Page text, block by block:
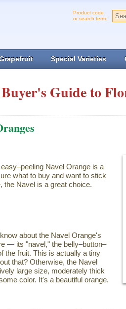
Product code
or search term:
Special Varieties
Buyer's Guide to
Navel Orange is a
what to buy and want to stick
the Navel is a great choice.
about the Navel Orange's
— its "navel," the belly–button–
the fruit. This is actually a tiny
that? Otherwise, the Navel
large size, moderately thick
color. It's a beautiful orange.